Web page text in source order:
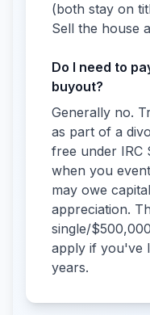
(both stay on
Sell the house
Do I need to
buyout?
Generally no.
as part of a
free under IRC
when you
may owe
appreciation.
single/
apply if you've
years.